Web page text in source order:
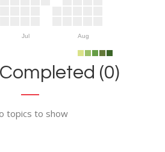
Jul Aug
(0)
topics to show